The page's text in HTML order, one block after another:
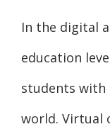
In the digital
education
students with
world. Virtual